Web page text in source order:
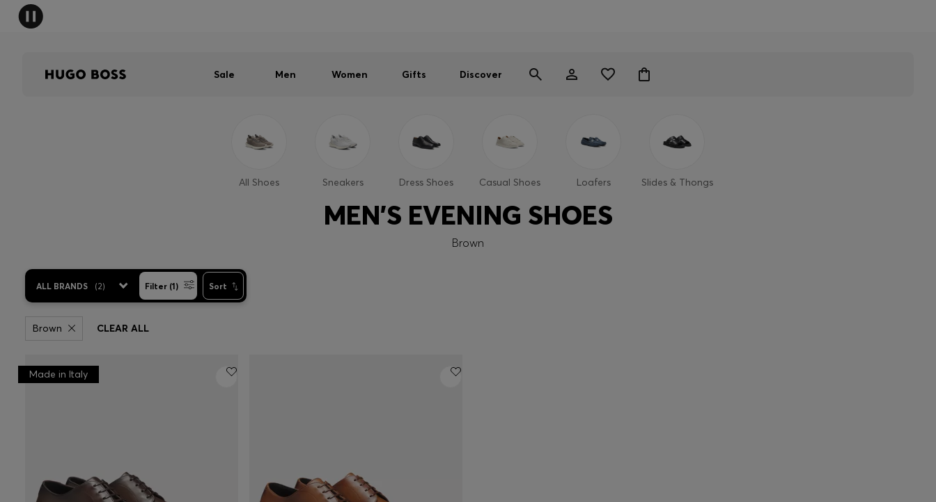
Sale Men Women Gifts Discover
All Shoes Sneakers Dress Shoes Casual Shoes Loafers Slides & Thongs
MEN'S EVENING SHOES
Brown
ALL BRANDS (2) Filter (1) Sort
Brown CLEAR ALL
Made in Italy